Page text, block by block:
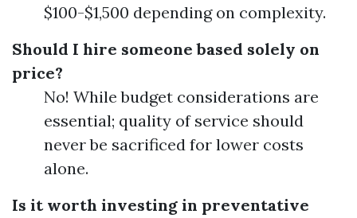
$100-$1,500 depending on complexity.
Should I hire someone based solely on
price?
No! While budget considerations are
essential; quality of service should
never be sacrificed for lower costs
alone.
Is it worth investing in preventative